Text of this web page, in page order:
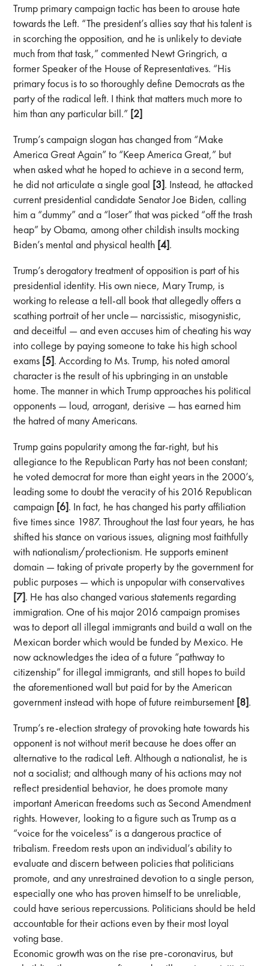
Trump primary campaign tactic has been to arouse hate
towards the Left. “The president’s allies say that his talent is
in scorching the opposition, and he is unlikely to deviate
much from that task,” commented Newt Gringrich, a
former Speaker of the House of Representatives. “His
primary focus is to so thoroughly define Democrats as the
party of the radical left. I think that matters much more to
him than any particular bill.” [2]
Trump’s campaign slogan has changed from “Make
America Great Again” to “Keep America Great,” but
when asked what he hoped to achieve in a second term,
he did not articulate a single goal [3]. Instead, he attacked
current presidential candidate Senator Joe Biden, calling
him a “dummy” and a “loser” that was picked “off the trash
heap” by Obama, among other childish insults mocking
Biden’s mental and physical health [4].
Trump’s derogatory treatment of opposition is part of his
presidential identity. His own niece, Mary Trump, is
working to release a tell-all book that allegedly offers a
scathing portrait of her uncle— narcissistic, misogynistic,
and deceitful — and even accuses him of cheating his way
into college by paying someone to take his high school
exams [5]. According to Ms. Trump, his noted amoral
character is the result of his upbringing in an unstable
home. The manner in which Trump approaches his political
opponents — loud, arrogant, derisive — has earned him
the hatred of many Americans.
Trump gains popularity among the far-right, but his
allegiance to the Republican Party has not been constant;
he voted democrat for more than eight years in the 2000’s,
leading some to doubt the veracity of his 2016 Republican
campaign [6]. In fact, he has changed his party affiliation
five times since 1987. Throughout the last four years, he has
shifted his stance on various issues, aligning most faithfully
with nationalism/protectionism. He supports eminent
domain — taking of private property by the government for
public purposes — which is unpopular with conservatives
[7]. He has also changed various statements regarding
immigration. One of his major 2016 campaign promises
was to deport all illegal immigrants and build a wall on the
Mexican border which would be funded by Mexico. He
now acknowledges the idea of a future “pathway to
citizenship” for illegal immigrants, and still hopes to build
the aforementioned wall but paid for by the American
government instead with hope of future reimbursement [8].
Trump’s re-election strategy of provoking hate towards his
opponent is not without merit because he does offer an
alternative to the radical Left. Although a nationalist, he is
not a socialist; and although many of his actions may not
reflect presidential behavior, he does promote many
important American freedoms such as Second Amendment
rights. However, looking to a figure such as Trump as a
“voice for the voiceless” is a dangerous practice of
tribalism. Freedom rests upon an individual’s ability to
evaluate and discern between policies that politicians
promote, and any unrestrained devotion to a single person,
especially one who has proven himself to be unreliable,
could have serious repercussions. Politicians should be held
accountable for their actions even by their most loyal
voting base.
Economic growth was on the rise pre-coronavirus, but